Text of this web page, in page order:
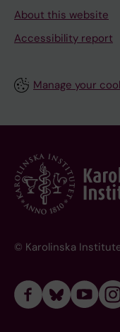
About this website
Accessibility report
Manage your
© Karolinska